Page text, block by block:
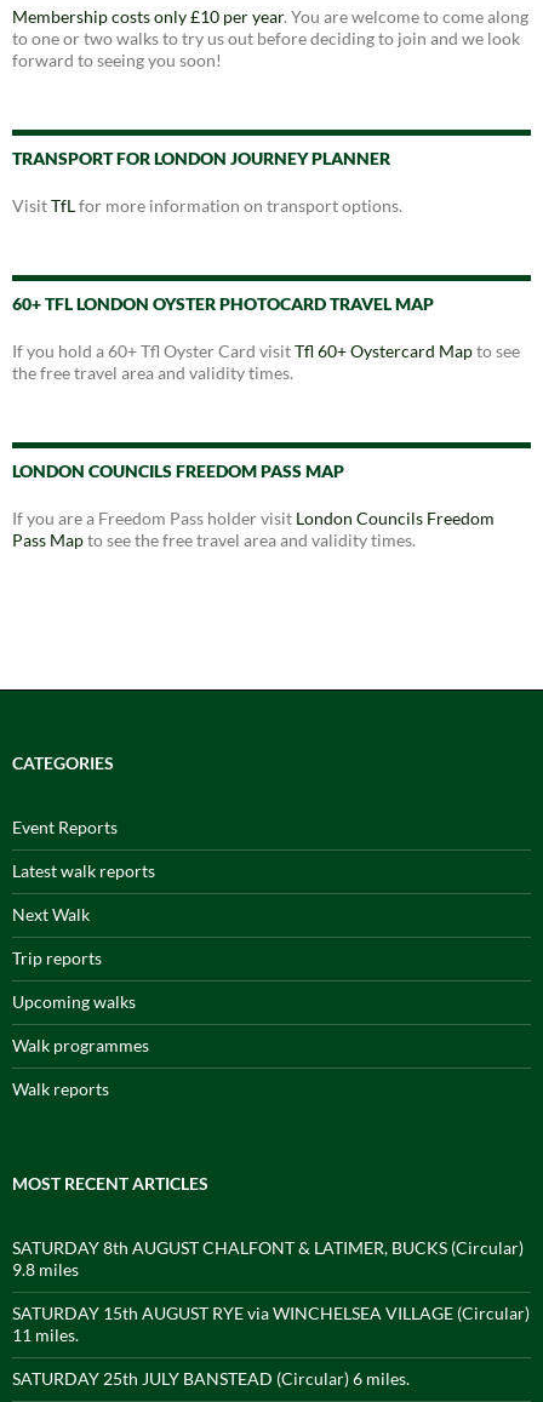
Membership costs only £10 per year. You are welcome to come along
to one or two walks to try us out before deciding to join and we look
forward to seeing you soon!
TRANSPORT FOR LONDON JOURNEY PLANNER
VisitTfLfor more information on transport options.
60+ TFL LONDON OYSTER PHOTOCARD TRAVEL MAP
If you hold a 60+ Tfl Oyster Card visitTfl 60+ Oystercard Mapto see
the free travel area and validity times.
LONDON COUNCILS FREEDOM PASS MAP
If you are a Freedom Pass holder visit London Councils Freedom
Pass Mapto see the free travel area and validity times.
CATEGORIES
Event Reports
Latest walk reports
Next Walk
Trip reports
Upcoming walks
Walk programmes
Walk reports
MOST RECENT ARTICLES
SATURDAY 8th AUGUST CHALFONT & LATIMER, BUCKS (Circular)
9.8 miles
SATURDAY 15th AUGUST RYE via WINCHELSEA VILLAGE (Circular)
11 miles.
SATURDAY 25th JULY BANSTEAD (Circular) 6 miles.